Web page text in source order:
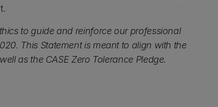
to guide and reinforce our professional
This Statement is meant to align with the
as the CASE Zero Tolerance Pledge.